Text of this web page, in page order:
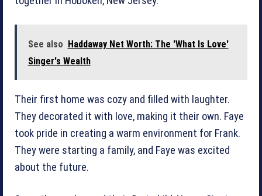
See also Haddaway Net Worth: The 'What Is Love'
Singer's Wealth
Their first home was cozy and filled with laughter.
They decorated it with love, making it their own. Faye
took pride in creating a warm environment for Frank.
They were starting a family, and Faye was excited
about the future.